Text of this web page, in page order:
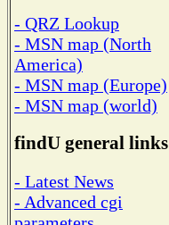
- QRZ Lookup
- MSN map (North
America)
- MSN map (Europe)
- MSN map (world)
findU general links
- Latest News
- Advanced cgi